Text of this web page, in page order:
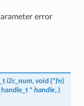
error
i2c_num, void (*fn)
* handle, )